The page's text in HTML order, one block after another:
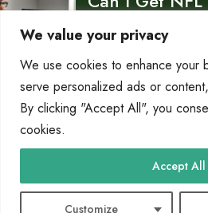
We value your privacy
We use cookies to enhance your
serve personalized ads or
By clicking "Accept All", you
cookies.
Customize
Accept All
Oct 11, 2025
What is a
Network…